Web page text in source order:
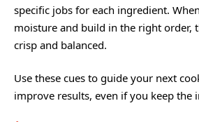
specific jobs for each ingredient.
moisture and build in the right order,
crisp and balanced.
Use these cues to guide your next
improve results, even if you keep the